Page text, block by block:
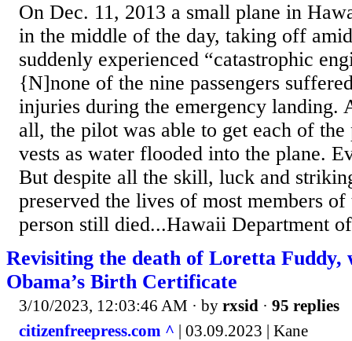
On Dec. 11, 2013 a small plane in
in the middle of the day, taking off
suddenly experienced “catastrophic
{N]none of the nine passengers
injuries during the emergency landing.
all, the pilot was able to get each of the
vests as water flooded into the plane.
But despite all the skill, luck and
preserved the lives of most members
person still died...Hawaii Department
Revisiting the death of Loretta Fuddy,
Obama’s Birth Certificate
3/10/2023, 12:03:46 AM · by rxsid · 95 replies
citizenfreepress.com ^ | 03.09.2023 | Kane